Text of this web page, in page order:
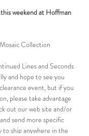
weekend at Hoffman
Collection
Lines and Seconds
and hope to see you
event, but if you
please take advantage
out our web site and/or
send more specific
to ship anywhere in the